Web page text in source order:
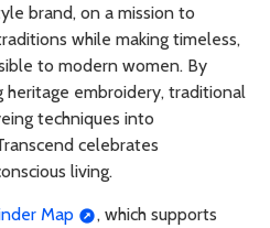
brand, on a mission to
while making timeless,
to modern women. By
heritage embroidery, traditional
techniques into
celebrates
living.
Map , which supports